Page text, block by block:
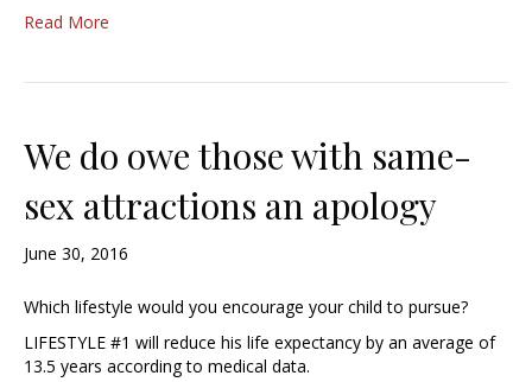
Read More
We do owe those with same-
sex attractions an apology
June 30, 2016
Which lifestyle would you encourage your child to pursue?
LIFESTYLE #1 will reduce his life expectancy by an average of
13.5 years according to medical data.